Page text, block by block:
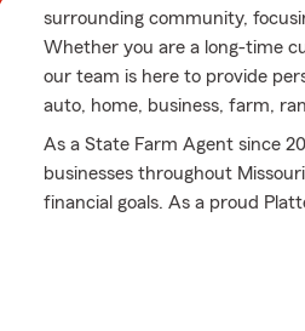
surrounding community,
Whether you are a long-time
our team is here to provide
auto, home, business, farm,
As a State Farm Agent since
businesses throughout
financial goals. As a proud
am deeply committed to